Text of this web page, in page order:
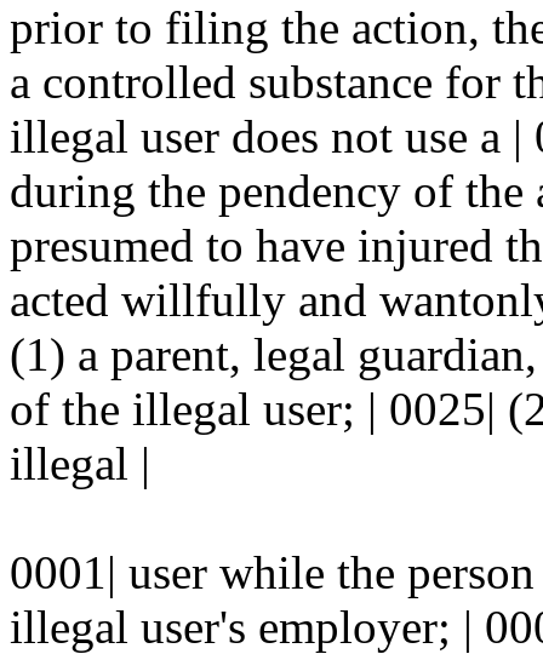
prior to filing the action,
a controlled substance for
illegal user does not use a
during the pendency of
presumed to have injured
acted willfully and
(1) a parent, legal
of the illegal user; | 0025|
illegal |
0001| user while the
illegal user's employer; |